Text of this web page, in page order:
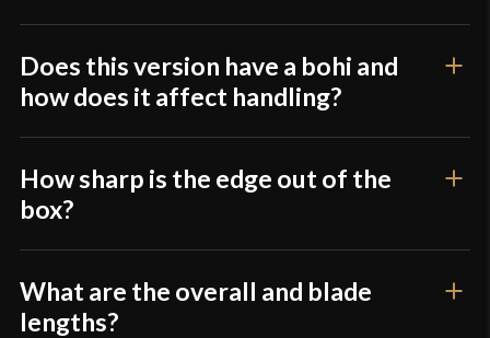
Grip Length 11 1/4"
Blade [1566 High Carbon Steel]
Class Battle Ready
Manufacturer Dragon King
Does this version have a bohi and
how does it affect handling?
How sharp is the edge out of the
box?
What are the overall and blade
lengths?